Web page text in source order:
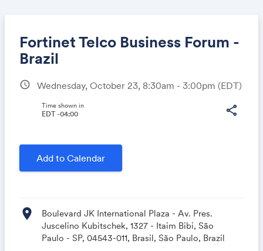
Fortinet Telco Business Forum -
Brazil
schedule Wednesday, October 23, 8:30am - 3:00pm (EDT)
share
Time shown in
EDT -04:00
Add to Calendar
location_on
Boulevard JK International Plaza - Av. Pres.
Juscelino Kubitschek, 1327 - Itaim Bibi, São
Paulo - SP, 04543-011, Brasil, São Paulo, Brazil
Share